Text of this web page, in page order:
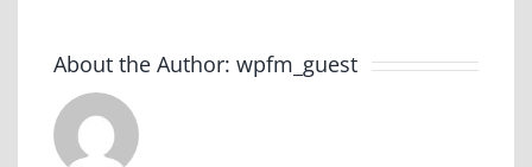
About the Author: wpfm_guest